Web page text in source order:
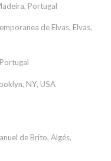
Portugal
de Elvas, Elvas,
NY, USA
de Brito, Algés,